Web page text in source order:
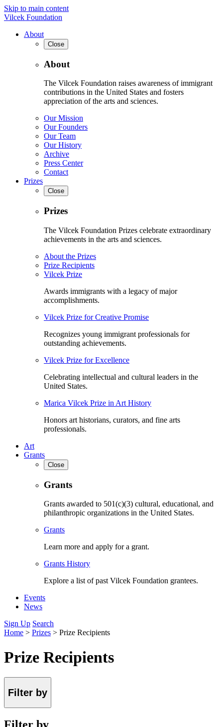
Skip to main content
Vilcek Foundation
About
Close
About
The Vilcek Foundation raises awareness of immigrant
contributions in the United States and fosters
appreciation of the arts and sciences.
Our Mission
Our Founders
Our Team
Our History
Archive
Press Center
Contact
Prizes
Close
Prizes
The Vilcek Foundation Prizes celebrate extraordinary
achievements in the arts and sciences.
About the Prizes
Prize Recipients
Vilcek Prize
Awards immigrants with a legacy of major
accomplishments.
Vilcek Prize for Creative Promise
Recognizes young immigrant professionals for
outstanding achievements.
Vilcek Prize for Excellence
Celebrating intellectual and cultural leaders in the
United States.
Marica Vilcek Prize in Art History
Honors art historians, curators, and fine arts
professionals.
Art
Grants
Close
Grants
Grants awarded to 501(c)(3) cultural, educational, and
philanthropic organizations in the United States.
Grants
Learn more and apply for a grant.
Grants History
Explore a list of past Vilcek Foundation grantees.
Events
News
Sign Up Search
Home > Prizes > Prize Recipients
Prize Recipients
Filter by